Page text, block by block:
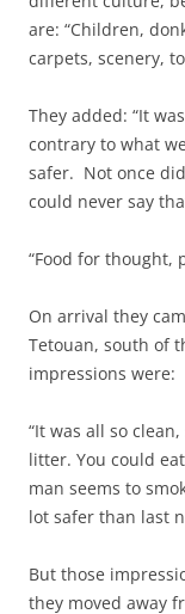
are: “Children,
carpets, scenery,
They added: “It
contrary to what
safer. Not once
could never say
“Food for thought,
On arrival they
Tetouan, south of
impressions were:
“It was all so
litter. You could
man seems to
lot safer than last
But those
they moved away